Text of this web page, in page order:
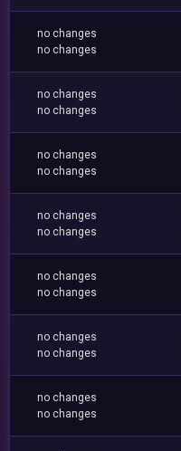
no changes
no changes
no changes
no changes
no changes
no changes
no changes
no changes
no changes
no changes
no changes
no changes
no changes
no changes